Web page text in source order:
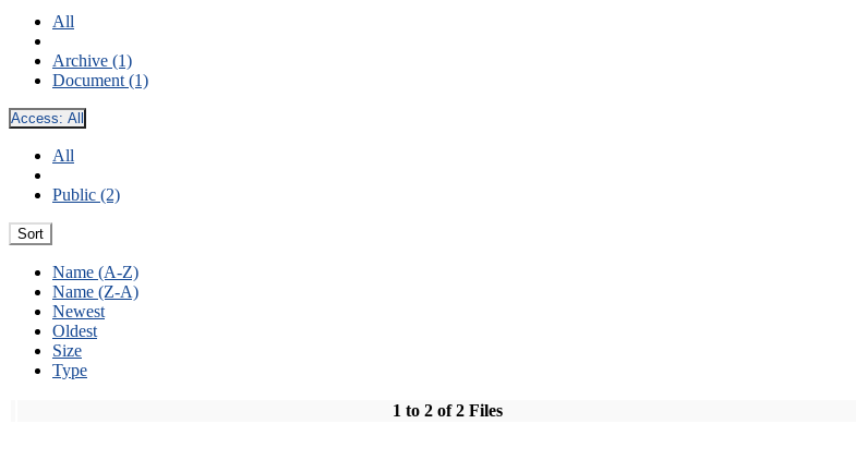
All
Archive (1)
Document (1)
Access: All
All
Public (2)
Sort
Name (A-Z)
Name (Z-A)
Newest
Oldest
Size
Type
1 to 2 of 2 Files